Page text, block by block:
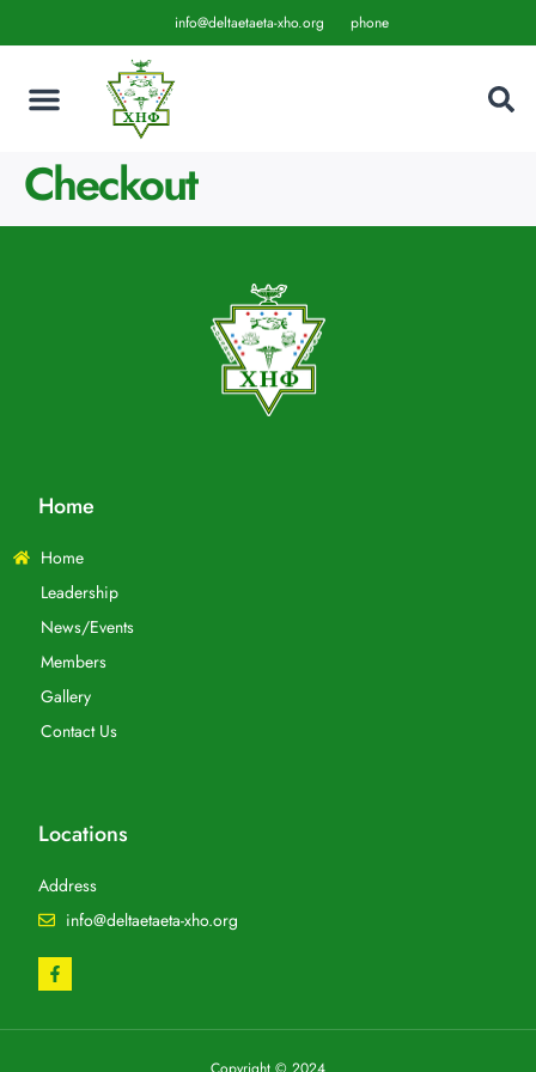
info@deltaetaeta-xho.org phone
Checkout
Home
Home
Leadership
News/Events
Members
Gallery
Contact Us
Locations
Address
info@deltaetaeta-xho.org